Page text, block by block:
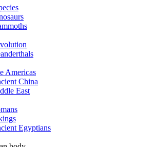
Americas
China
East
Egyptians